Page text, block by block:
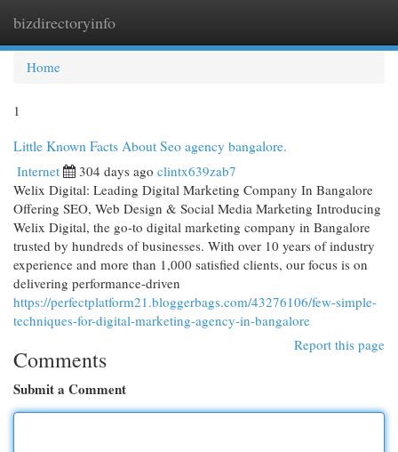
bizdirectoryinfo
Home
1
Little Known Facts About Seo agency bangalore.
Internet 304 days ago clintx639zab7
Welix Digital: Leading Digital Marketing Company In Bangalore
Offering SEO, Web Design & Social Media Marketing Introducing
Welix Digital, the go-to digital marketing company in Bangalore
trusted by hundreds of businesses. With over 10 years of industry
experience and more than 1,000 satisfied clients, our focus is on
delivering performance-driven
https://perfectplatform21.bloggerbags.com/43276106/few-simple-
techniques-for-digital-marketing-agency-in-bangalore
Report this page
Comments
Submit a Comment